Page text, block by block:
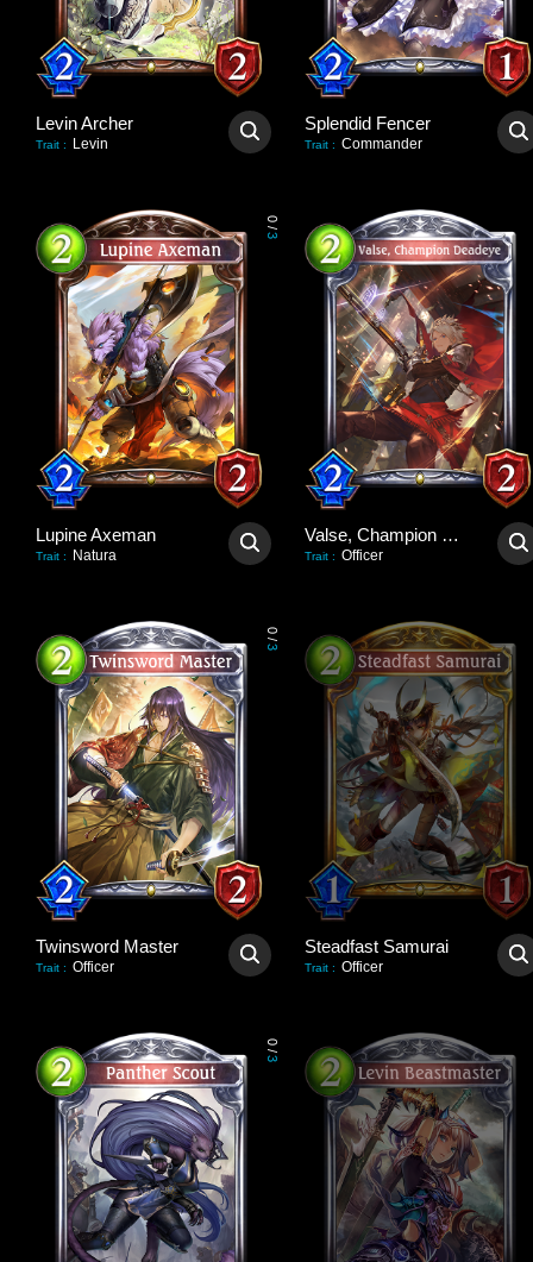
Levin Archer
Trait : Levin
Splendid Fencer
Trait : Commander
0
/
3
Lupine Axeman
Trait : Natura
Valse, Champion Deadeye
Trait : Officer
0
/
3
Twinsword Master
Trait : Officer
Steadfast Samurai
Trait : Officer
0
/
3